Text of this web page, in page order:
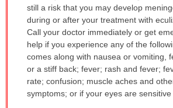
still a risk that you may develop
during or after your treatment with
Call your doctor immediately or get
help if you experience any of the
comes along with nausea or vomiting,
or a stiff back; fever; rash and fever;
rate; confusion; muscle aches and
symptoms; or if your eyes are sensitive